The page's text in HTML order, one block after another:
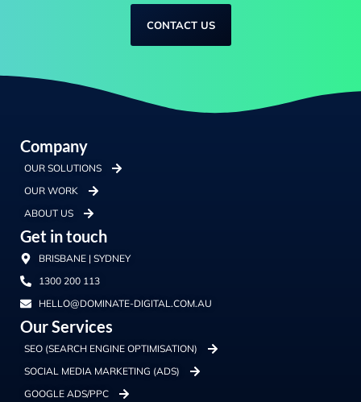
CONTACT US
Company
OUR SOLUTIONS
OUR WORK
ABOUT US
Get in touch
BRISBANE | SYDNEY
1300 200 113
HELLO@DOMINATE-DIGITAL.COM.AU
Our Services
SEO (SEARCH ENGINE OPTIMISATION)
SOCIAL MEDIA MARKETING (ADS)
GOOGLE ADS/PPC